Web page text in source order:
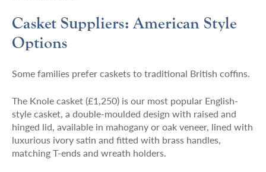
Casket Suppliers: American Style
Options
Some families prefer caskets to traditional British coffins.
The Knole casket (£1,250) is our most popular English-
style casket, a double-moulded design with raised and
hinged lid, available in mahogany or oak veneer, lined with
luxurious ivory satin and fitted with brass handles,
matching T-ends and wreath holders.